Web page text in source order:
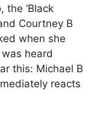
the ‘Black
Courtney B
when she
heard
this: Michael B
reacts